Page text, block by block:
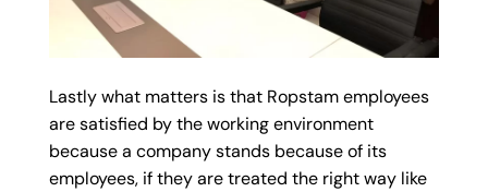
Lastly what matters is that Ropstam employees
are satisfied by the working environment
because a company stands because of its
employees, if they are treated the right way like